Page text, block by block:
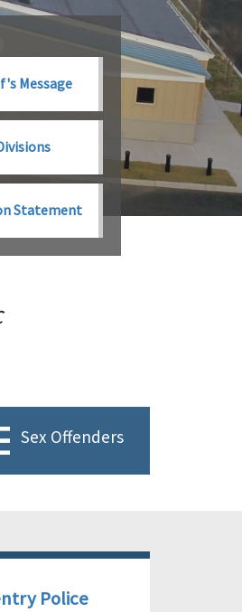
Message
Statement
Sex Offenders
Police